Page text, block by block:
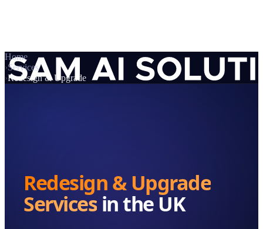
Book a Consultation
Home
›Services
›Redesign & Upgrade
Redesign & Upgrade
Services in the UK